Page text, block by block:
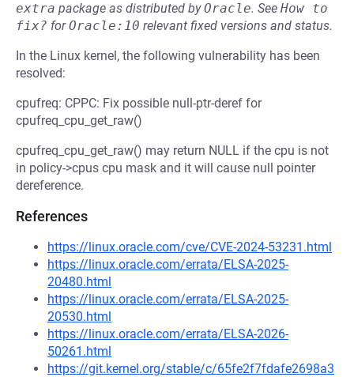
extra package as distributed byOracle. See How to
fix? forOracle:10 relevant fixed versions and status.
In the Linux kernel, the following vulnerability has been
resolved:
cpufreq: CPPC: Fix possible null-ptr-deref for
cpufreq_cpu_get_raw()
cpufreq_cpu_get_raw() may return NULL if the cpu is not
in policy->cpus cpu mask and it will cause null pointer
dereference.
References
https://linux.oracle.com/cve/CVE-2024-53231.html
https://linux.oracle.com/errata/ELSA-2025-
20480.html
https://linux.oracle.com/errata/ELSA-2025-
20530.html
https://linux.oracle.com/errata/ELSA-2026-
50261.html
https://git.kernel.org/stable/c/65fe2f7fdafe2698a3